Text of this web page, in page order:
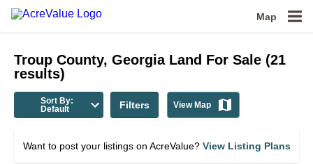
Map
Troup County, Georgia Land For Sale (21
results)
Sort By:
Default
Filters View Map
Want to post your listings on AcreValue? View Listing Plans